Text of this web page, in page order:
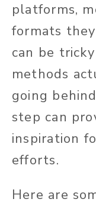
platforms,
formats
can be
methods
going
step can
inspiration
efforts.
Here are